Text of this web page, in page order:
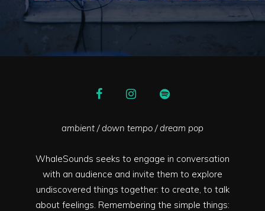
ambient / down tempo / dream pop
WhaleSounds seeks to engage in conversation
with an audience and invite them to explore
undiscovered things together: to create, to talk
about feelings. Remembering the simple things: